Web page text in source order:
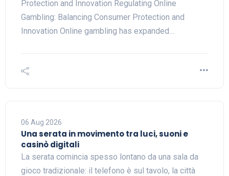
Protection and Innovation Regulating Online
Gambling: Balancing Consumer Protection and
Innovation Online gambling has expanded…
06 Aug 2026
Una serata in movimento tra luci, suoni e
casinò digitali
La serata comincia spesso lontano da una sala da
gioco tradizionale: il telefono è sul tavolo, la città